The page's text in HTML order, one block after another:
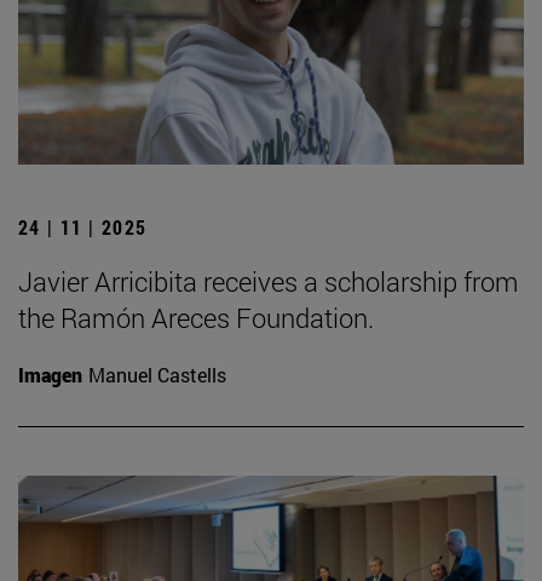
24 | 11 | 2025
Javier Arricibita receives a scholarship from
the Ramón Areces Foundation.
Imagen Manuel Castells